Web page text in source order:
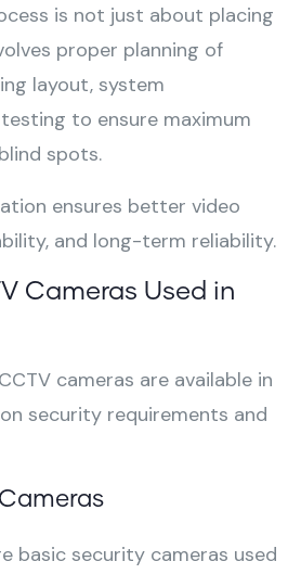
is not just about placing
proper planning of
layout, system
to ensure maximum
spots.
ensures better video
and long-term reliability.
Cameras Used in
cameras are available in
security requirements and
basic security cameras used